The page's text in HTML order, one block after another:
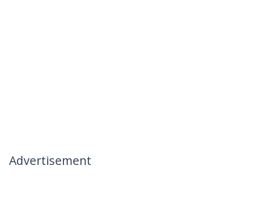
Advertisement